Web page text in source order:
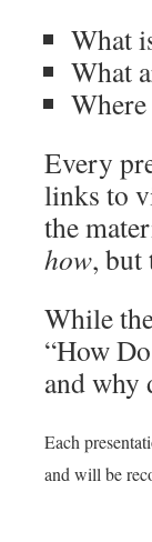
What
What
Every
links to
the
how, but
While
“How
and why
Each
and will be